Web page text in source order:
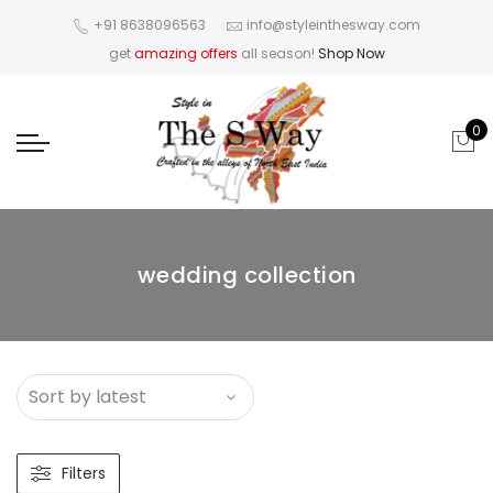
+91 8638096563
info@styleinthesway.com
getamazing offers all season! Shop Now
0
wedding collection
Filters